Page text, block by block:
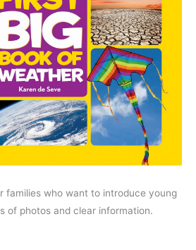
families who want to introduce young
of photos and clear information.